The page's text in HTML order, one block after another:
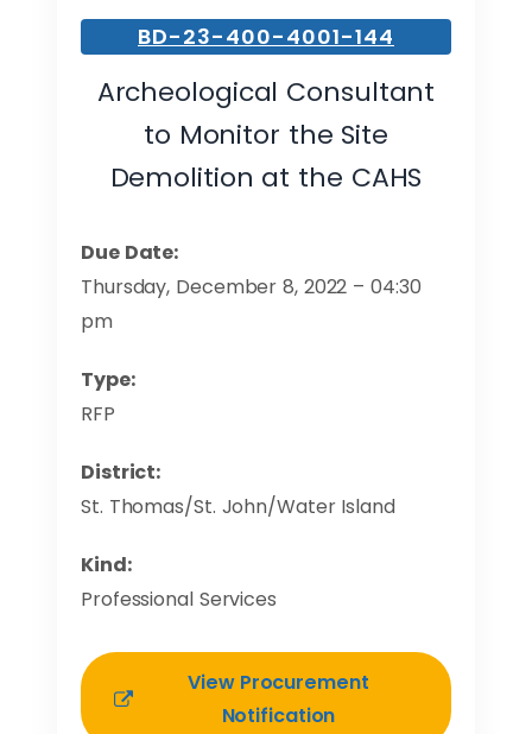
BD-23-400-4001-144
Archeological Consultant
to Monitor the Site
Demolition at the CAHS
Due Date:
Thursday, December 8, 2022 – 04:30
pm
Type:
RFP
District:
St. Thomas/St. John/Water Island
Kind:
Professional Services
View Procurement
Notification